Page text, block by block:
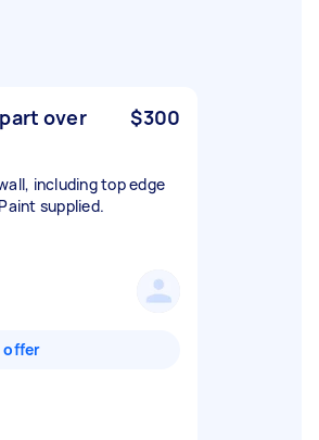
over
$300
including top edge
supplied.
offer